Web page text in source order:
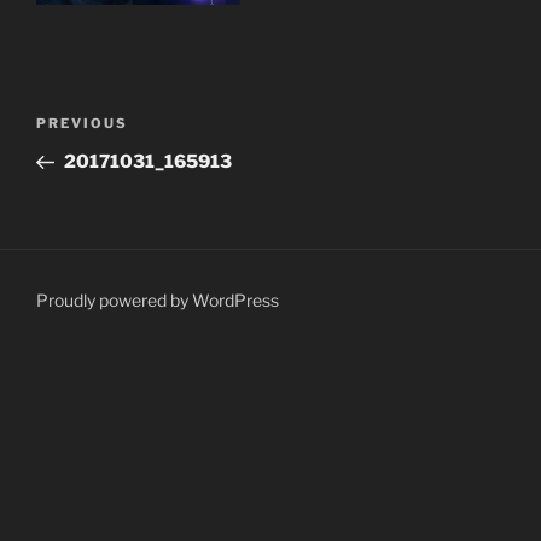
Previous
Post
PREVIOUS
20171031_165913
Proudly powered by WordPress